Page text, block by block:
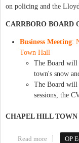
on policing and the
CARRBORO BOARD
Business Meeting:
Town Hall
The Board will
town's snow
The Board will
sessions, the
CHAPEL HILL
Read more aboutOP